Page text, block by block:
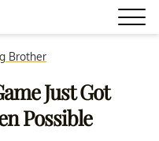
Brother
Just Got
Possible